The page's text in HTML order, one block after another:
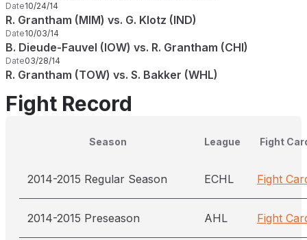
Date10/24/14
R. Grantham (MIM) vs. G. Klotz (IND)
Date10/03/14
B. Dieude-Fauvel (IOW) vs. R. Grantham (CHI)
Date03/28/14
R. Grantham (TOW) vs. S. Bakker (WHL)
Fight Record
Season League Fight
2014-2015 Regular Season ECHL Fight
2014-2015 Preseason AHL Fight